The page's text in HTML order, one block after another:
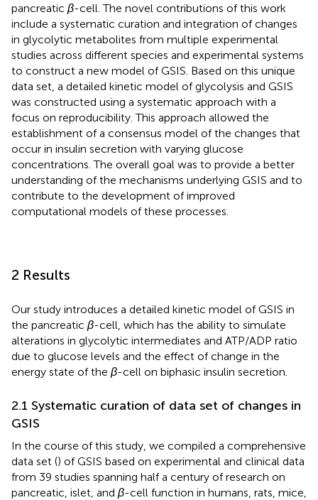
pancreatic β-cell. The novel contributions of this work
include a systematic curation and integration of changes
in glycolytic metabolites from multiple experimental
studies across different species and experimental systems
to construct a new model of GSIS. Based on this unique
data set, a detailed kinetic model of glycolysis and GSIS
was constructed using a systematic approach with a
focus on reproducibility. This approach allowed the
establishment of a consensus model of the changes that
occur in insulin secretion with varying glucose
concentrations. The overall goal was to provide a better
understanding of the mechanisms underlying GSIS and to
contribute to the development of improved
computational models of these processes.
2 Results
Our study introduces a detailed kinetic model of GSIS in
the pancreatic β-cell, which has the ability to simulate
alterations in glycolytic intermediates and ATP/ADP ratio
due to glucose levels and the effect of change in the
energy state of the β-cell on biphasic insulin secretion.
2.1 Systematic curation of data set of changes in
GSIS
In the course of this study, we compiled a comprehensive
data set () of GSIS based on experimental and clinical data
from 39 studies spanning half a century of research on
pancreatic, islet, and β-cell function in humans, rats, mice,